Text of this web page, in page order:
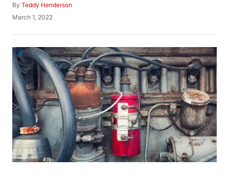
By A
u
h
r
Teddy Henderson
P
s
t
e
d
n
March 1, 2022